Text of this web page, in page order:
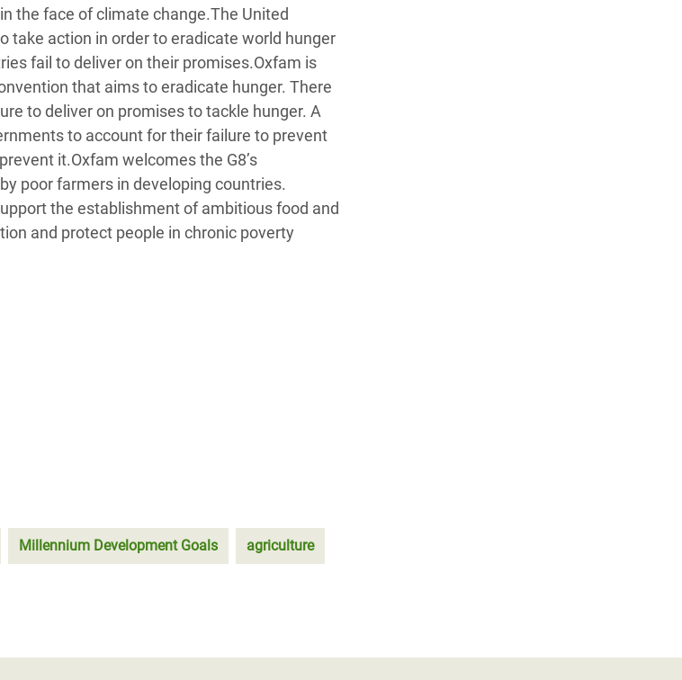
the face of climate change.The United
take action in order to eradicate world hunger
fail to deliver on their promises.Oxfam is
that aims to eradicate hunger. There
to deliver on promises to tackle hunger. A
to account for their failure to prevent
it.Oxfam welcomes the G8’s
poor farmers in developing countries.
the establishment of ambitious food and
and protect people in chronic poverty
Millennium Development Goals agriculture